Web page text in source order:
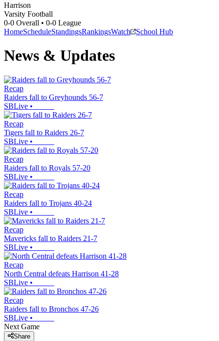
Harrison
Varsity Football
0-0 Overall • 0-0 League
HomeScheduleStandingsRankingsWatch School Hub
News & Updates
Recap
Raiders fall to Greyhounds 56-7
SBLive •
Recap
Tigers fall to Raiders 26-7
SBLive •
Recap
Raiders fall to Royals 57-20
SBLive •
Recap
Raiders fall to Trojans 40-24
SBLive •
Recap
Mavericks fall to Raiders 21-7
SBLive •
Recap
North Central defeats Harrison 41-28
SBLive •
Recap
Raiders fall to Bronchos 47-26
SBLive •
Next Game
Share